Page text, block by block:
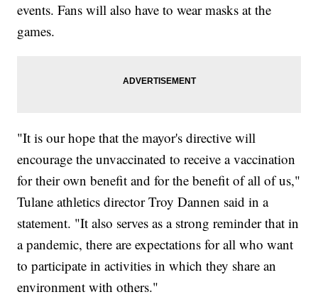
events. Fans will also have to wear masks at the
games.
"It is our hope that the mayor's directive will
encourage the unvaccinated to receive a vaccination
for their own benefit and for the benefit of all of us,"
Tulane athletics director Troy Dannen said in a
statement. "It also serves as a strong reminder that in
a pandemic, there are expectations for all who want
to participate in activities in which they share an
environment with others."